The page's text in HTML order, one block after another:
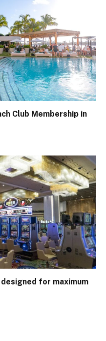
Club Membership in
for maximum